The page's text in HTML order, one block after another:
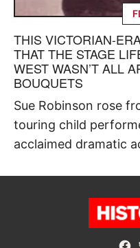
THIS VICTORIAN-
THAT THE STAGE
WEST WASN’T ALL
BOUQUETS
Sue Robinson rose
touring child
acclaimed dramatic